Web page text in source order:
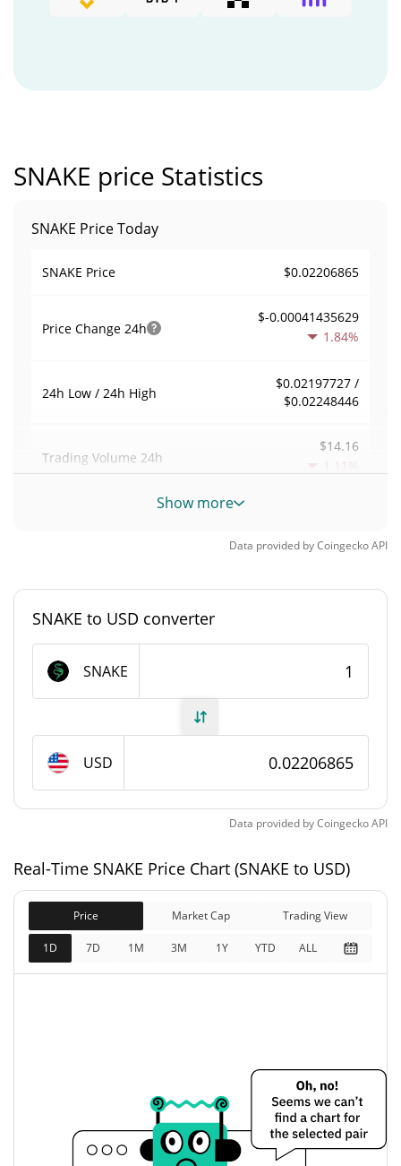
SNAKE price Statistics
SNAKE Price Today
SNAKE Price $0.02206865
Price Change 24h
$-0.00041435629
1.84%
24h Low / 24h High
$0.02197727 /
$0.02248446
Trading Volume 24h
$14.16
1.11%
Volume / Market Cap
SNAKE Supply
Total Supply 2,194,566.948 SNAKE
$48,431
1.78%
Fully Diluted
Market Cap
$48,431
1.29%
$0.022481556
Yesterday's Open / Close
$0.022231124 /
$0.022481556
Show more
Data provided byCoingeckoAPI
SNAKE to USD converter
SNAKE
USD
Data provided byCoingeckoAPI
Real-Time SNAKE Price Chart (SNAKE to USD)
Price Market Cap Trading View
1D 7D 1M 3M 1Y YTD ALL